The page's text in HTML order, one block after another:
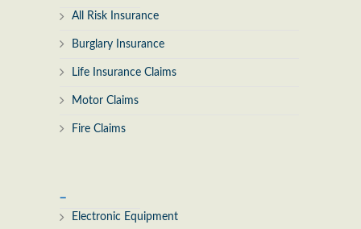
All Risk Insurance
Burglary Insurance
Life Insurance Claims
Motor Claims
Fire Claims
Electronic Equipment